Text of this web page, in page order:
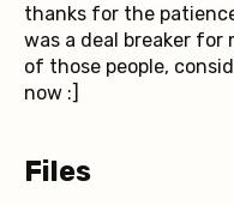
thanks for the
was a deal breaker for
of those people,
now :]
Files